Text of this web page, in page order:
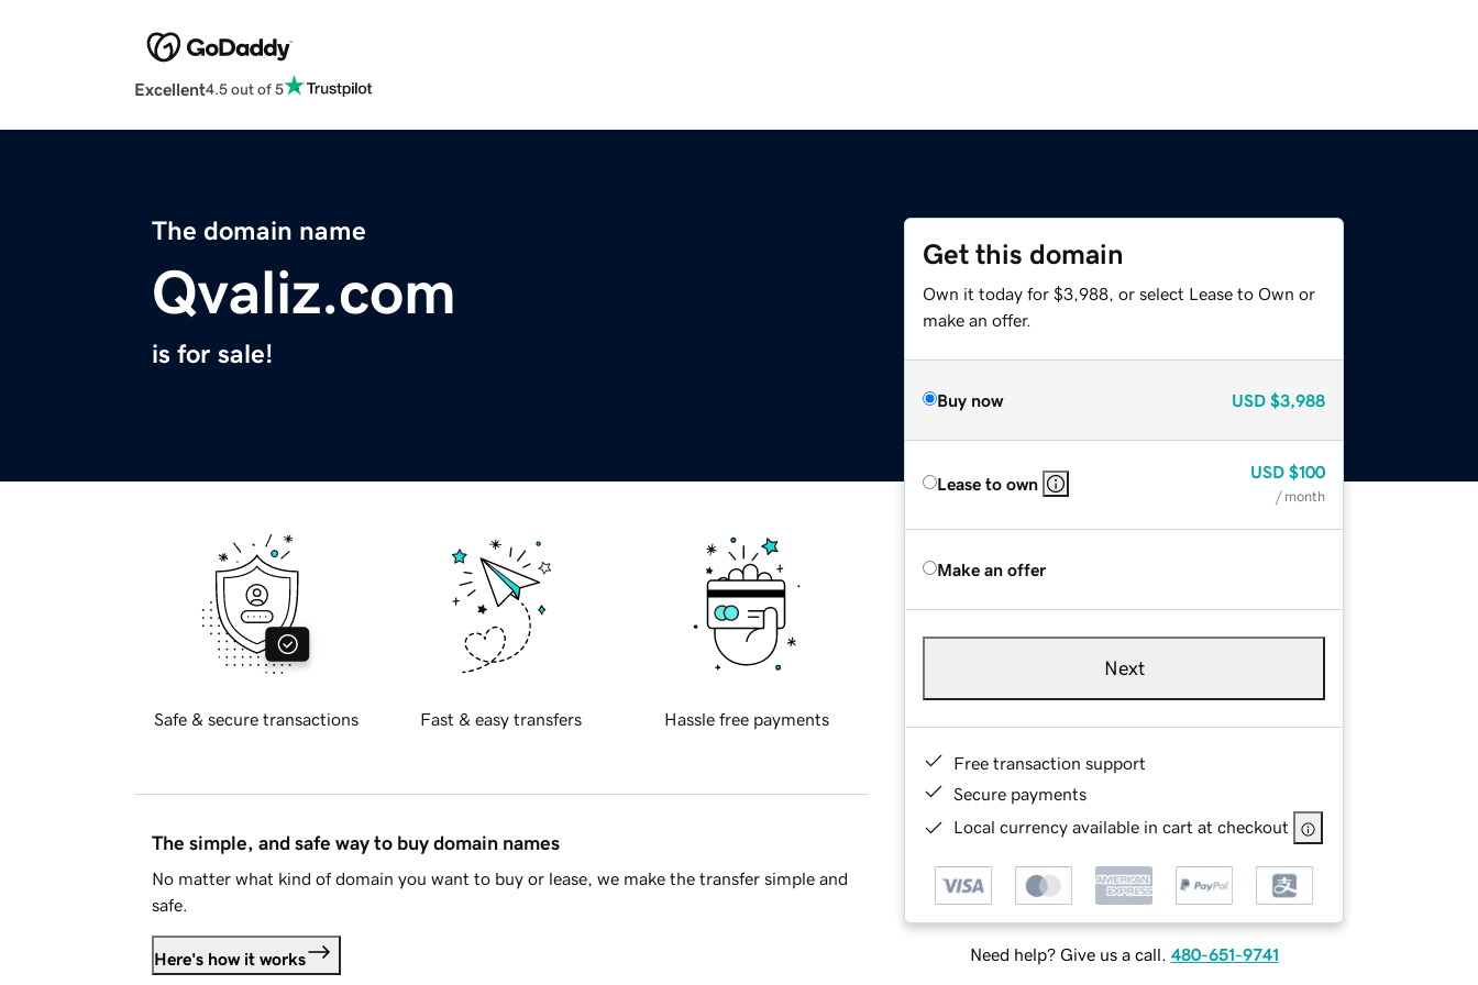
Excellent4.5 out of 5
The domain name
Qvaliz.com
is for sale!
Get this domain
Own it today for $3,988, or select Lease to Own or
make an offer.
Buy now USD $3,988
Lease to own
USD $100
/ month
Make an offer
Next
Free transaction support
Secure payments
Local currency available in cart at checkout
Need help? Give us a call. 480-651-9741
Safe & secure transactions Fast & easy transfers Hassle free payments
The simple, and safe way to buy domain names
No matter what kind of domain you want to buy or lease, we make the transfer simple and
safe.
Here's how it works